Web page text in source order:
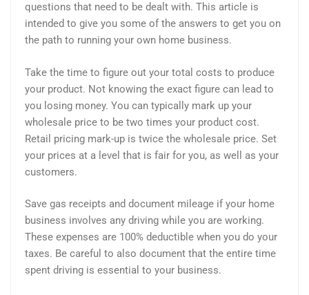
questions that need to be dealt with. This article is
intended to give you some of the answers to get you on
the path to running your own home business.
Take the time to figure out your total costs to produce
your product. Not knowing the exact figure can lead to
you losing money. You can typically mark up your
wholesale price to be two times your product cost.
Retail pricing mark-up is twice the wholesale price. Set
your prices at a level that is fair for you, as well as your
customers.
Save gas receipts and document mileage if your home
business involves any driving while you are working.
These expenses are 100% deductible when you do your
taxes. Be careful to also document that the entire time
spent driving is essential to your business.